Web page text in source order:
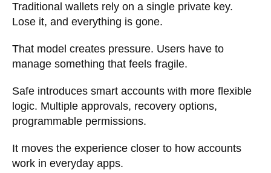
Traditional wallets rely on a single private key.
Lose it, and everything is gone.
That model creates pressure. Users have to
manage something that feels fragile.
Safe introduces smart accounts with more flexible
logic. Multiple approvals, recovery options,
programmable permissions.
It moves the experience closer to how accounts
work in everyday apps.